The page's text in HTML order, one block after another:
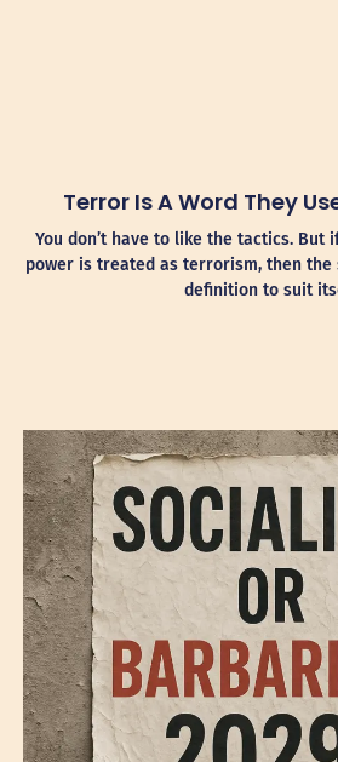
Terror Is A Word They
You don’t have to like the tactics.
power is treated as terrorism, then
definition to suit